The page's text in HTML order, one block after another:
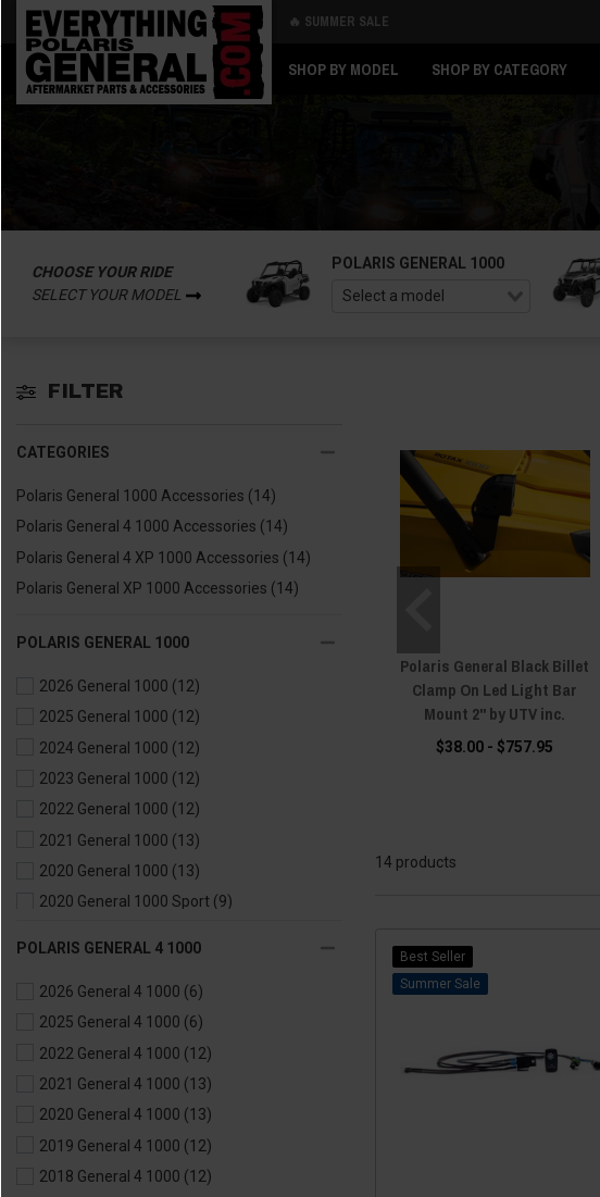
🔥 SUMMER SALE
SHOP BY MODEL SHOP BY CATEGORY
CHOOSE YOUR RIDE
SELECT YOUR MODEL
POLARIS GENERAL 1000
FILTER
CATEGORIES
Polaris General 1000 Accessories (14)
Polaris General 4 1000 Accessories (14)
Polaris General 4 XP 1000 Accessories (14)
Polaris General XP 1000 Accessories (14)
POLARIS GENERAL 1000
2026 General 1000 (12)
2025 General 1000 (12)
2024 General 1000 (12)
2023 General 1000 (12)
2022 General 1000 (12)
2021 General 1000 (13)
2020 General 1000 (13)
2020 General 1000 Sport (9)
2017 General 1000(12)
2016 General 1000(12)
POLARIS GENERAL 4 1000
2026 General 4 1000 (6)
2025 General 4 1000 (6)
2022 General 4 1000 (12)
2021 General 4 1000 (13)
2020 General 4 1000 (13)
2019 General 4 1000 (12)
2018 General 4 1000 (12)
Polaris General Black Billet
Clamp On Led Light Bar
Mount 2" by UTV inc.
$38.00 - $757.95
14 products
Best Seller
Sale
Back
Back